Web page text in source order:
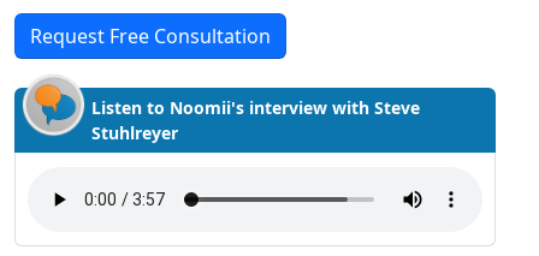
Request Free Consultation
Listen to Noomii's interview with Steve
Stuhlreyer